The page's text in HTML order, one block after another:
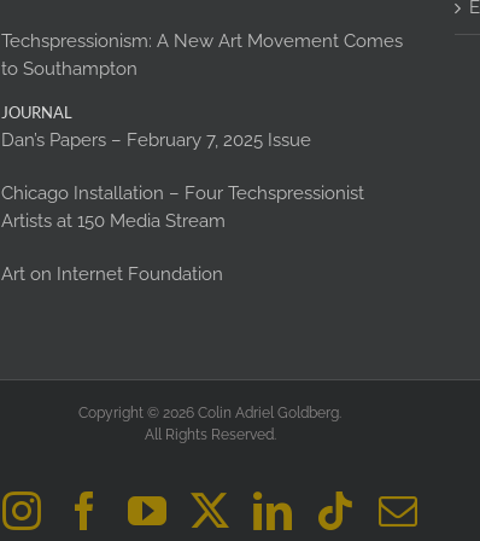
Techspressionism: A New Art Movement Comes
to Southampton
JOURNAL
Dan’s Papers – February 7, 2025 Issue
Chicago Installation – Four Techspressionist
Artists at 150 Media Stream
Art on Internet Foundation
Copyright © 2026 Colin Adriel Goldberg.
All Rights Reserved.
Instagram
Facebook
YouTube
X LinkedIn
Tiktok